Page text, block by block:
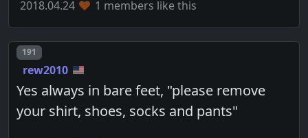
2018.04.24 1 members like this
Post number
191
rew2010
Yes always in bare feet, "please remove
your shirt, shoes, socks and pants"